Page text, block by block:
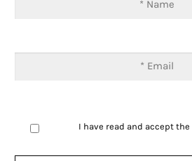
I have read and accept the